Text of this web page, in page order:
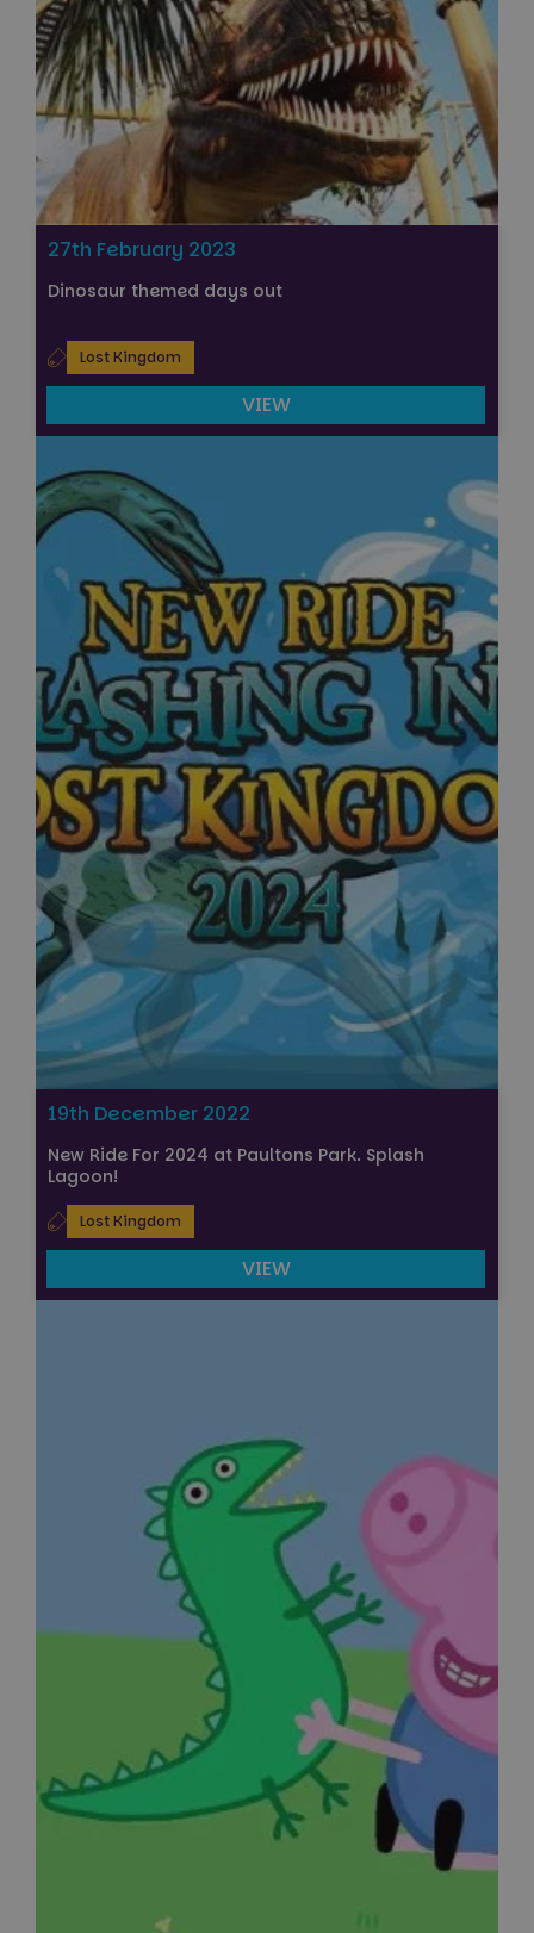
27th February 2023
Dinosaur themed days out
Lost Kingdom
VIEW
19th December 2022
New Ride For 2024 at Paultons Park. Splash
Lagoon!
Lost Kingdom
VIEW